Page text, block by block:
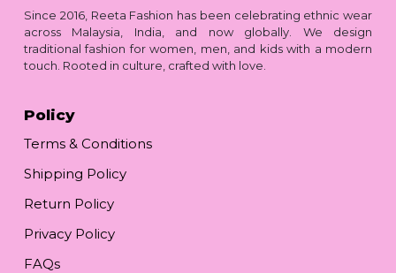
Since 2016, Reeta Fashion has been celebrating ethnic wear
across Malaysia, India, and now globally. We design
traditional fashion for women, men, and kids with a modern
touch. Rooted in culture, crafted with love.
Policy
Terms & Conditions
Shipping Policy
Return Policy
Privacy Policy
FAQs